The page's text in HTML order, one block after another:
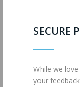
SECURE
While we
your